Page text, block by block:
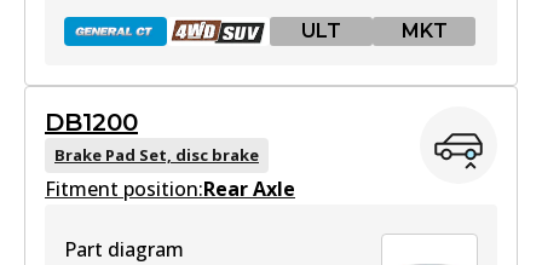
ULT MKT
DB1482 GCT
Active
DB1200
Brake Pad Set, disc brake
Fitment position:Rear Axle
Part diagram